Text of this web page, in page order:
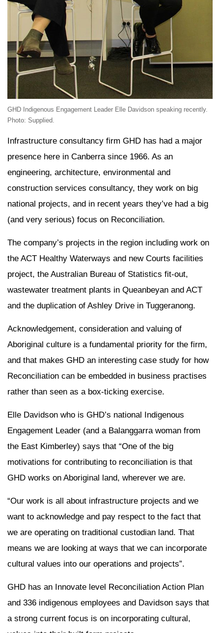
GHD Indigenous Engagement Leader Elle Davidson speaking recently.
Photo: Supplied.
Infrastructure consultancy firm GHD has had a major
presence here in Canberra since 1966. As an
engineering, architecture, environmental and
construction services consultancy, they work on big
national projects, and in recent years they’ve had a big
(and very serious) focus on Reconciliation.
The company’s projects in the region including work on
the ACT Healthy Waterways and new Courts facilities
project, the Australian Bureau of Statistics fit-out,
wastewater treatment plants in Queanbeyan and ACT
and the duplication of Ashley Drive in Tuggeranong.
Acknowledgement, consideration and valuing of
Aboriginal culture is a fundamental priority for the firm,
and that makes GHD an interesting case study for how
Reconciliation can be embedded in business practises
rather than seen as a box-ticking exercise.
Elle Davidson who is GHD’s national Indigenous
Engagement Leader (and a Balanggarra woman from
the East Kimberley) says that “One of the big
motivations for contributing to reconciliation is that
GHD works on Aboriginal land, wherever we are.
“Our work is all about infrastructure projects and we
want to acknowledge and pay respect to the fact that
we are operating on traditional custodian land. That
means we are looking at ways that we can incorporate
cultural values into our operations and projects”.
GHD has an Innovate level Reconciliation Action Plan
and 336 indigenous employees and Davidson says that
a strong current focus is on incorporating cultural,